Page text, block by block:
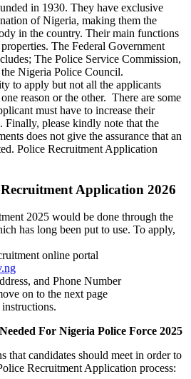
in 1930. They have exclusive
of Nigeria, making them the
in the country. Their main functions
The Federal Government
The Police Service Commission,
Nigeria Police Council.
to apply but not all the applicants
reason or the other. There are some
must have to increase their
please kindly note that the
does not give the assurance that an
Police Recruitment Application
Application 2026
2025 would be done through the
has long been put to use. To apply,
online portal
and Phone Number
on to the next page
For Nigeria Police Force 2025
that candidates should meet in order to
Recruitment Application process: